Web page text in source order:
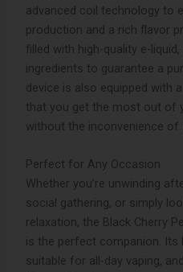
advanced coil technology to
production and a rich flavor
filled with high-quality e-
ingredients to guarantee a
device is also equipped with
that you get the most out of
without the inconvenience of
Perfect for Any Occasion
Whether you’re unwinding
social gathering, or simply
relaxation, the Black Cherry
is the perfect companion. Its
suitable for all-day vaping,